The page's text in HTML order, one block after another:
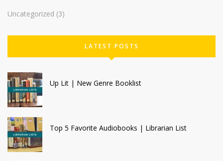
Uncategorized (3)
LATEST POSTS
Up Lit | New Genre Booklist
Top 5 Favorite Audiobooks | Librarian List